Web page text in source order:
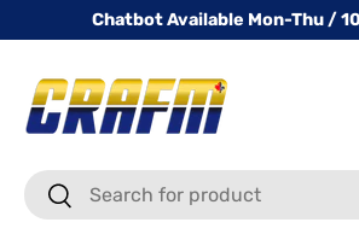
SKIP TO CONTENT
Chatbot Available Mon-Thu /
SearchSearch